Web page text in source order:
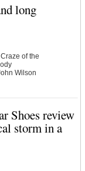
long
of the
Wilson
Shoes review
storm in a